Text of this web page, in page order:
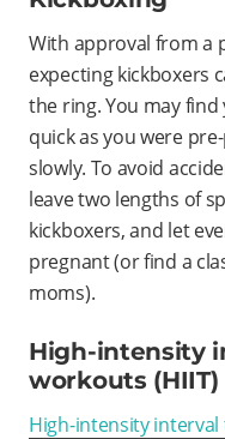
With approval from a
expecting kickboxers
the ring. You may
quick as you were
slowly. To avoid
leave two lengths of
kickboxers, and let
pregnant (or find a
moms).
High-intensity
workouts (HIIT)
High-intensity